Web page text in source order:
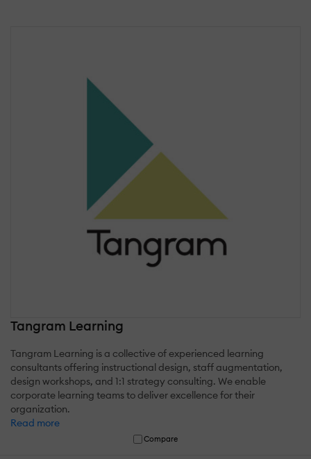
Tangram Learning
Tangram Learning is a collective of experienced learning
consultants offering instructional design, staff augmentation,
design workshops, and 1:1 strategy consulting. We enable
corporate learning teams to deliver excellence for their
organization.
Read more
Compare